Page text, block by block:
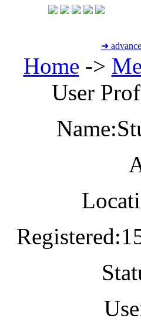
➜
Home ->
User
Name:
Registered: